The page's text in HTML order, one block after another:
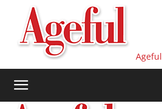
Ageful